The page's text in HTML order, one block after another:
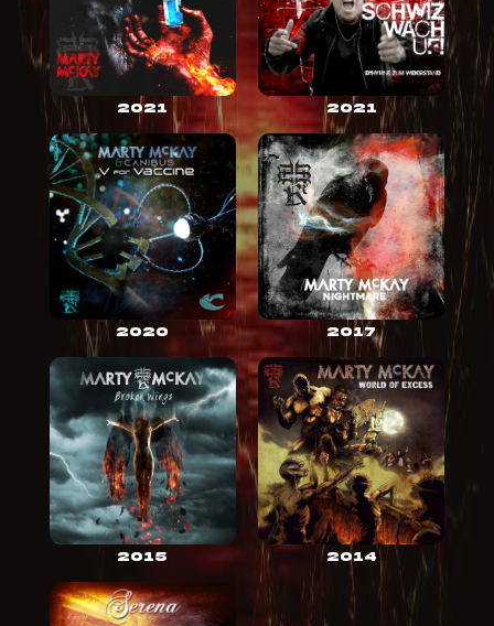
2021 2021
2020 2017
2015 2014